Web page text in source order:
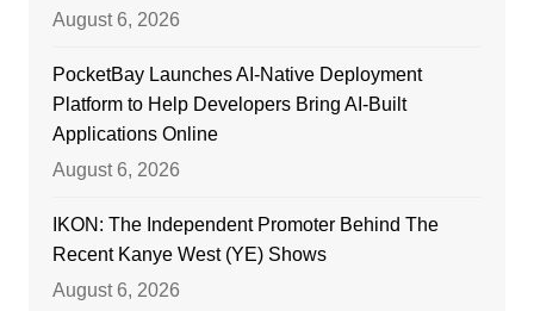
August 6, 2026
PocketBay Launches AI-Native Deployment
Platform to Help Developers Bring AI-Built
Applications Online
August 6, 2026
IKON: The Independent Promoter Behind The
Recent Kanye West (YE) Shows
August 6, 2026